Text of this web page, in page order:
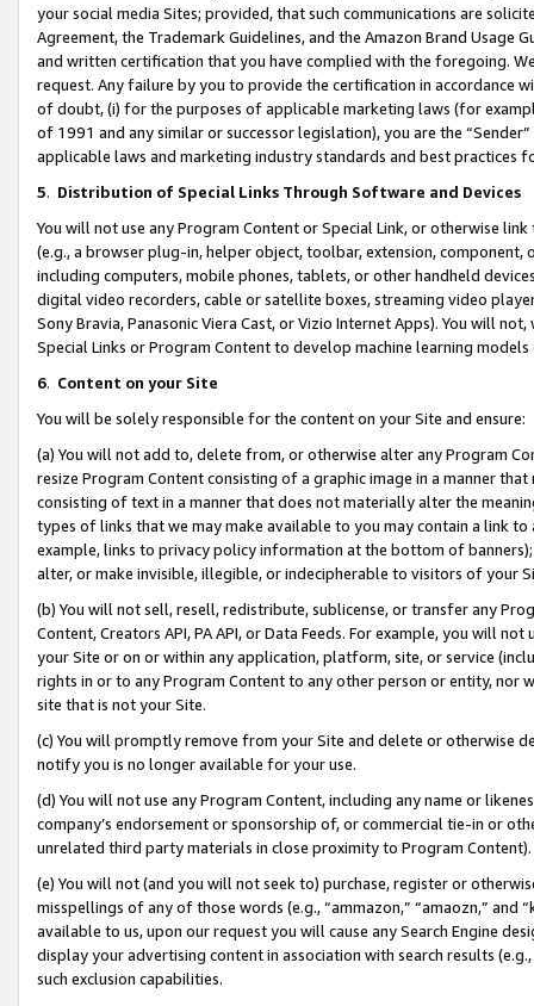
your social media Sites; provided, that such communications are
Agreement, the Trademark Guidelines, and the Amazon Brand
and written certification that you have complied with the foregoing.
request. Any failure by you to provide the certification in accordance
of doubt, (i) for the purposes of applicable marketing laws (for
of 1991 and any similar or successor legislation), you are the
applicable laws and marketing industry standards and best practices
5. Distribution of Special Links Through Software and Devices
You will not use any Program Content or Special Link, or otherwise
(e.g., a browser plug-in, helper object, toolbar, extension,
including computers, mobile phones, tablets, or other handheld
digital video recorders, cable or satellite boxes, streaming video
Sony Bravia, Panasonic Viera Cast, or Vizio Internet Apps). You will
Special Links or Program Content to develop machine learning
6. Content on your Site
You will be solely responsible for the content on your Site and ensure:
(a) You will not add to, delete from, or otherwise alter any Program
resize Program Content consisting of a graphic image in a manner
consisting of text in a manner that does not materially alter the
types of links that we may make available to you may contain a link
example, links to privacy policy information at the bottom of
alter, or make invisible, illegible, or indecipherable to visitors of your
(b) You will not sell, resell, redistribute, sublicense, or transfer any
Content, Creators API, PA API, or Data Feeds. For example, you will
your Site or on or within any application, platform, site, or service
rights in or to any Program Content to any other person or entity, nor
site that is not your Site.
(c) You will promptly remove from your Site and delete or otherwise
notify you is no longer available for your use.
(d) You will not use any Program Content, including any name or
company’s endorsement or sponsorship of, or commercial tie-in or
unrelated third party materials in close proximity to Program Content).
(e) You will not (and you will not seek to) purchase, register or
misspellings of any of those words (e.g., “ammazon,” “amaozn,” and
available to us, upon our request you will cause any Search Engine
display your advertising content in association with search results
such exclusion capabilities.